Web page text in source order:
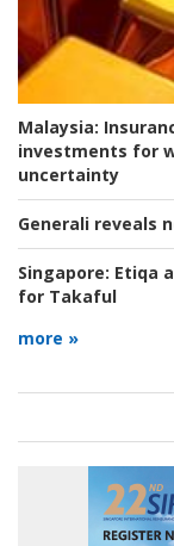
Malaysia:
investments for
uncertainty
Generali reveals
Singapore: Etiqa
for Takaful
more »